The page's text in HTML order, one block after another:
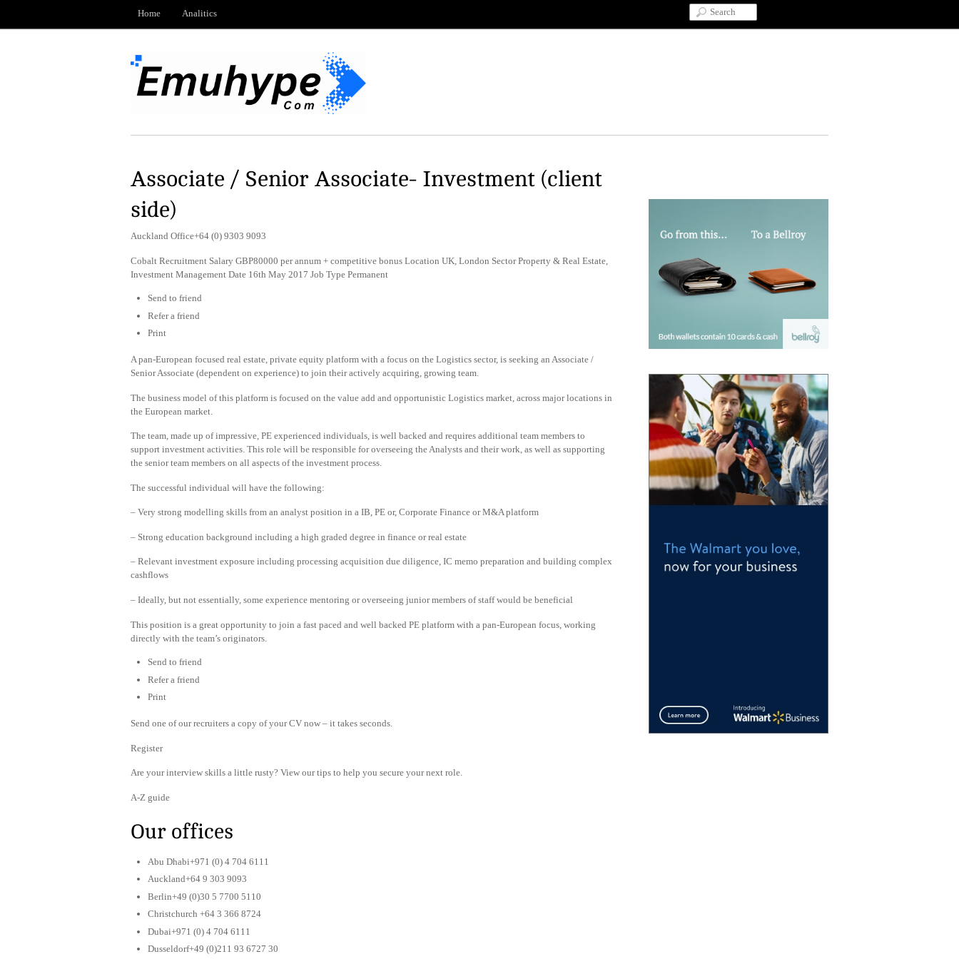
Home Analitics
Associate / Senior Associate- Investment (client
side)
Auckland Office+64 (0) 9303 9093
Cobalt Recruitment Salary GBP80000 per annum + competitive bonus Location UK, London Sector Property & Real Estate,
Investment Management Date 16th May 2017 Job Type Permanent
Send to friend
Refer a friend
Print
A pan-European focused real estate, private equity platform with a focus on the Logistics sector, is seeking an Associate /
Senior Associate (dependent on experience) to join their actively acquiring, growing team.
The business model of this platform is focused on the value add and opportunistic Logistics market, across major locations in
the European market.
The team, made up of impressive, PE experienced individuals, is well backed and requires additional team members to
support investment activities. This role will be responsible for overseeing the Analysts and their work, as well as supporting
the senior team members on all aspects of the investment process.
The successful individual will have the following:
– Very strong modelling skills from an analyst position in a IB, PE or, Corporate Finance or M&A platform
– Strong education background including a high graded degree in finance or real estate
– Relevant investment exposure including processing acquisition due diligence, IC memo preparation and building complex
cashflows
– Ideally, but not essentially, some experience mentoring or overseeing junior members of staff would be beneficial
This position is a great opportunity to join a fast paced and well backed PE platform with a pan-European focus, working
directly with the team’s originators.
Send to friend
Refer a friend
Print
Send one of our recruiters a copy of your CV now – it takes seconds.
Register
Are your interview skills a little rusty? View our tips to help you secure your next role.
A-Z guide
Our offices
Abu Dhabi+971 (0) 4 704 6111
Auckland+64 9 303 9093
Berlin+49 (0)30 5 7700 5110
Christchurch +64 3 366 8724
Dubai+971 (0) 4 704 6111
Dusseldorf+49 (0)211 93 6727 30